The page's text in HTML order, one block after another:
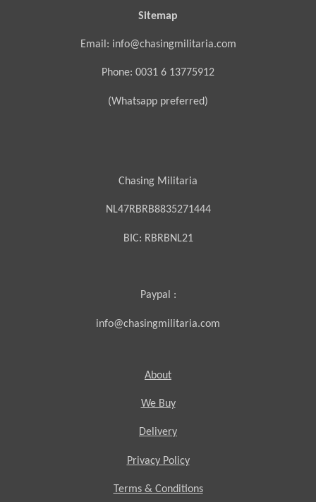
Sitemap
Email: info@chasingmilitaria.com
Phone: 0031 6 13775912
(Whatsapp preferred)
Chasing Militaria
NL47RBRB8835271444
BIC: RBRBNL21
Paypal :
info@chasingmilitaria.com
About
We Buy
Delivery
Privacy Policy
Terms & Conditions